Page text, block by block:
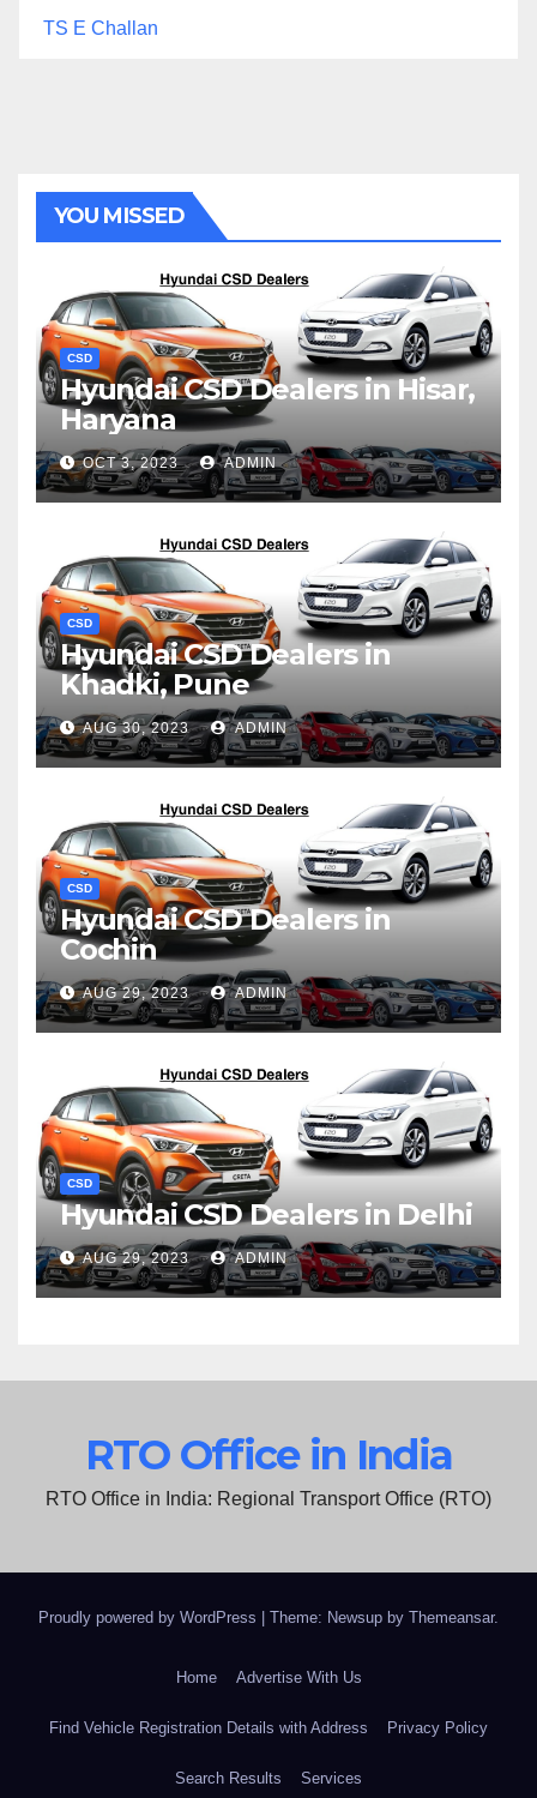
TS E Challan
YOU MISSED
CSD
Hyundai CSD Dealers in Hisar,
Haryana
OCT 3, 2023 ADMIN
CSD
Hyundai CSD Dealers in
Khadki, Pune
AUG 30, 2023 ADMIN
CSD
Hyundai CSD Dealers in
Cochin
AUG 29, 2023 ADMIN
CSD
Hyundai CSD Dealers in Delhi
AUG 29, 2023 ADMIN
RTO Office in India
RTO Office in India: Regional Transport Office (RTO)
Proudly powered by WordPress Theme: Newsup by Themeansar.
Home Advertise With Us
Find Vehicle Registration Details with Address Privacy Policy
Search Results Services